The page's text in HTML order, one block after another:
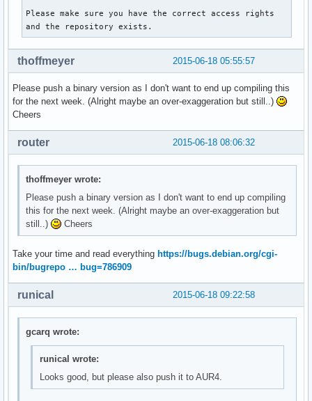
Please make sure you have the correct access rights
and the repository exists.
2015-06-18 05:55:57
thoffmeyer
Please push a binary version as I don't want to end up compiling this
for the next week. (Alright maybe an over-exaggeration but still..)
Cheers
2015-06-18 08:06:32
router
thoffmeyer wrote:
Please push a binary version as I don't want to end up compiling
this for the next week. (Alright maybe an over-exaggeration but
still..)
Cheers
Take your time and read everything https://bugs.debian.org/cgi-
bin/bugrepo … bug=786909
2015-06-18 09:22:58
runical
gcarq wrote:
runical wrote:
Looks good, but please also push it to AUR4.